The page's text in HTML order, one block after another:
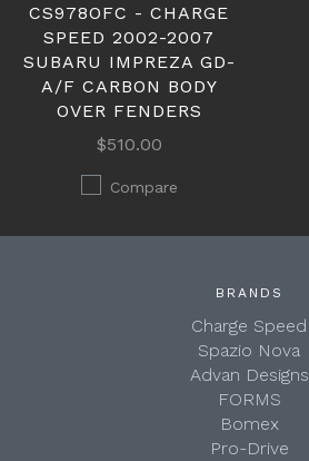
CS978OFC - CHARGE
SPEED 2002-2007
SUBARU IMPREZA GD-
A/F CARBON BODY
OVER FENDERS
$510.00
Compare
BRANDS
Charge Speed
Spazio Nova
Advan Designs
FORMS
Bomex
Pro-Drive